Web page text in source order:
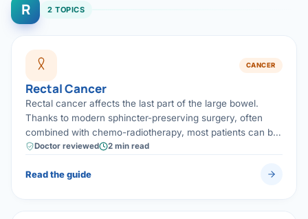
R 2 TOPICS
CANCER
Rectal Cancer
Rectal cancer affects the last part of the large bowel.
Thanks to modern sphincter-preserving surgery, often
combined with chemo-radiotherapy, most patients can be
cured while keeping normal bowel function and avoiding a
Doctor reviewed 2 min read
Read the guide